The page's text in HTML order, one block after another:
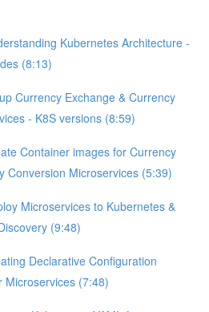
Kubernetes Architecture -
(8:13)
Currency Exchange & Currency
- K8S versions (8:59)
Container images for Currency
Conversion Microservices (5:39)
Microservices to Kubernetes &
(9:48)
Declarative Configuration
Microservices (7:48)